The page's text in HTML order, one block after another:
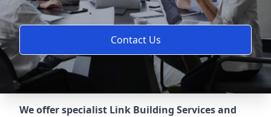
Contact Us
We offer specialist Link Building Services and